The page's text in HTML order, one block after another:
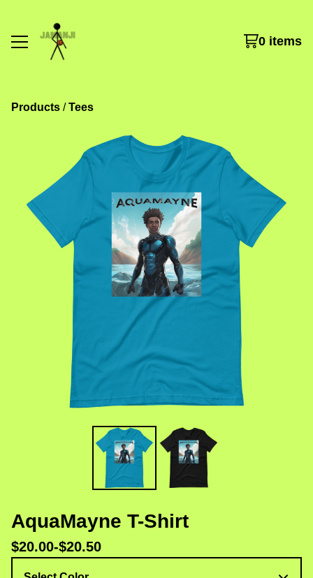
0 items
Products / Tees
AquaMayne T-Shirt
$20.00-$20.50